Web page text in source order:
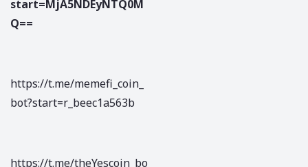
start=MjA5NDEyNTQ0M
Q==
https://t.me/memefi_coin_
bot?start=r_beec1a563b
https://t.me/theYescoin_bo